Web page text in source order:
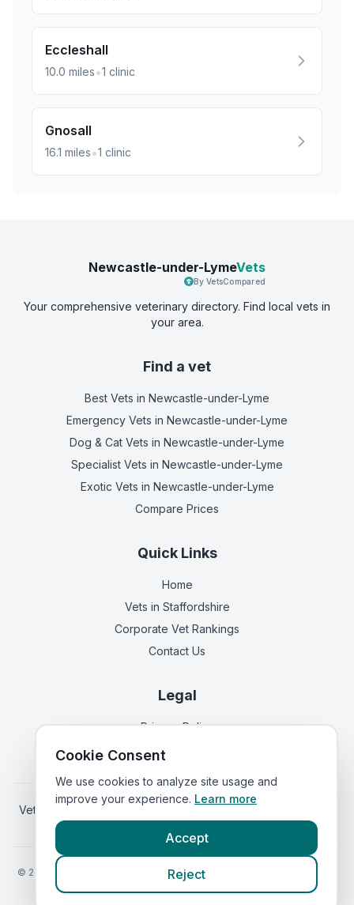
Eccleshall
10.0 miles•1 clinic
Gnosall
16.1 miles•1 clinic
Newcastle-under-LymeVets
By VetsCompared
Your comprehensive veterinary directory. Find local vets in
your area.
Find a vet
Best Vets in Newcastle-under-Lyme
Emergency Vets in Newcastle-under-Lyme
Dog & Cat Vets in Newcastle-under-Lyme
Specialist Vets in Newcastle-under-Lyme
Exotic Vets in Newcastle-under-Lyme
Compare Prices
Quick Links
Home
Vets in Staffordshire
Corporate Vet Rankings
Contact Us
Legal
Privacy Policy
Terms of Service
Vets in Scotland Vets in
© 2026
VetsInEngland.com. All rights reserved. Compare vets, prices
VetsCompared.com
Cookie Consent
We use cookies to analyze site usage and
improve your experience. Learn more
Accept
Reject